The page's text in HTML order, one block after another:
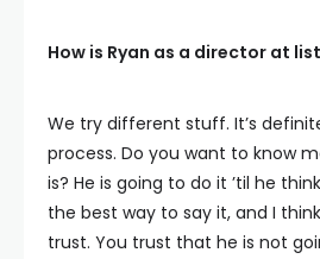
How is Ryan as a director at
We try different stuff. It’s
process. Do you want to know
is? He is going to do it ’til he
the best way to say it, and I
trust. You trust that he is not